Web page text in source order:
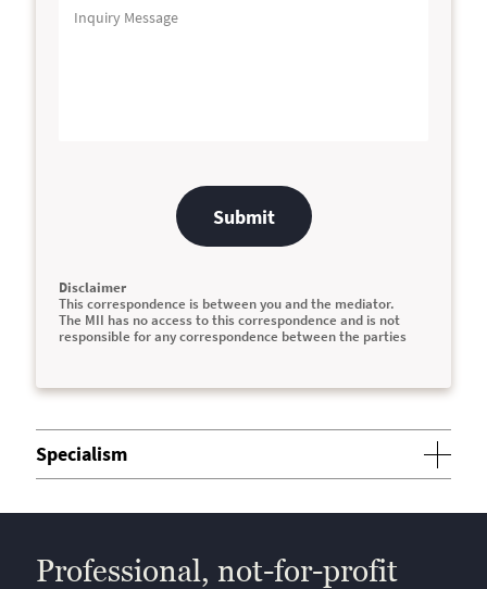
Submit
Disclaimer
This correspondence is between you and the mediator.
The MII has no access to this correspondence and is not
responsible for any correspondence between the parties
Specialism
Professional, not-for-profit